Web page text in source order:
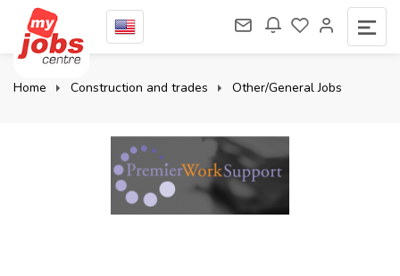
Home Construction and trades Other/General Jobs